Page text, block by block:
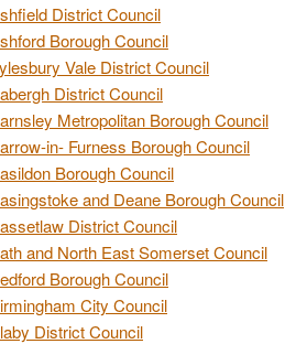
District Council
Borough Council
Vale District Council
District Council
Metropolitan Borough Council
in- Furness Borough Council
Borough Council
and Deane Borough Council
District Council
and North East Somerset Council
Borough Council
City Council
District Council